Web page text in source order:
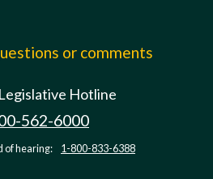
or comments
Hotline
562-6000
of hearing: 1-800-833-6388